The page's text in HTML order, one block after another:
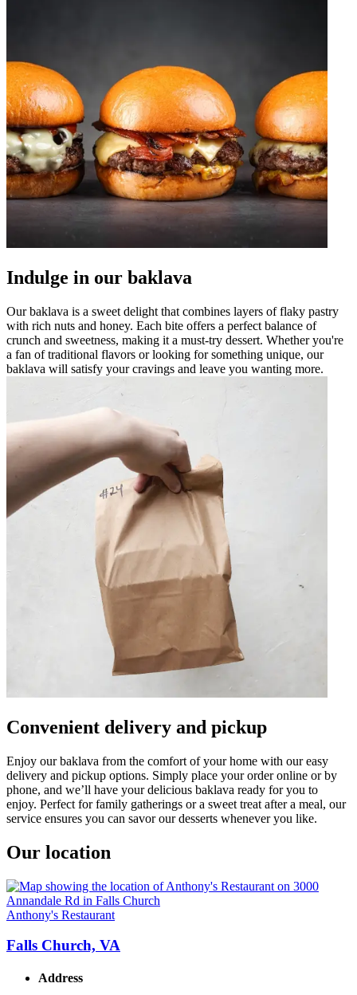
Indulge in our baklava
Our baklava is a sweet delight that combines layers of flaky pastry
with rich nuts and honey. Each bite offers a perfect balance of
crunch and sweetness, making it a must-try dessert. Whether you're
a fan of traditional flavors or looking for something unique, our
baklava will satisfy your cravings and leave you wanting more.
Convenient delivery and pickup
Enjoy our baklava from the comfort of your home with our easy
delivery and pickup options. Simply place your order online or by
phone, and we’ll have your delicious baklava ready for you to
enjoy. Perfect for family gatherings or a sweet treat after a meal, our
service ensures you can savor our desserts whenever you like.
Our location
Anthony's Restaurant
Falls Church, VA
Address